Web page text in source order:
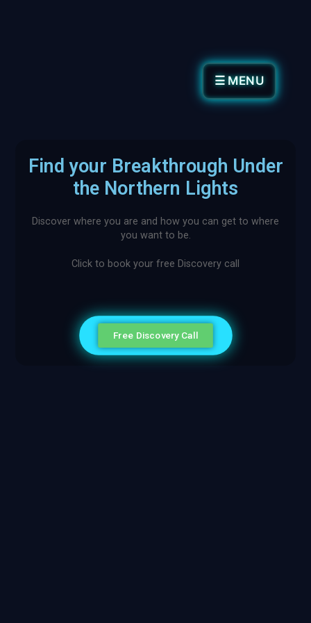
☰ MENU
Find your Breakthrough Under
the Northern Lights
Discover where you are and how you can get to where
you want to be.
Click to book your free Discovery call
Free Discovery Call